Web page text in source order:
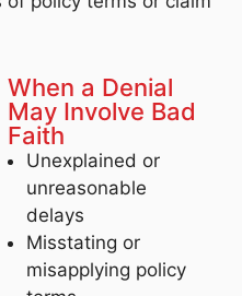
When a Denial
May Involve Bad
Faith
Unexplained or
unreasonable
delays
Misstating or
misapplying policy